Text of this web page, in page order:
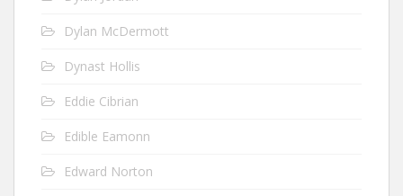
Dylan McDermott
Dynast Hollis
Eddie Cibrian
Edible Eamonn
Edward Norton